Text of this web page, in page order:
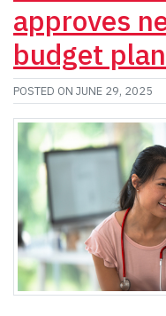
approves
budget plan
POSTED ON JUNE 29, 2025